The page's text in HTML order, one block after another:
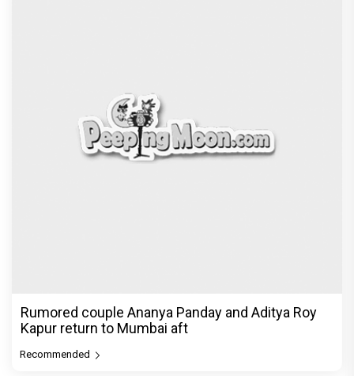
Rumored couple Ananya Panday and Aditya Roy
Kapur return to Mumbai aft
Recommended